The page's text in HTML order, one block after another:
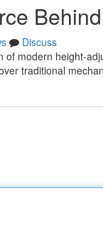
Discuss
modern height-
traditional